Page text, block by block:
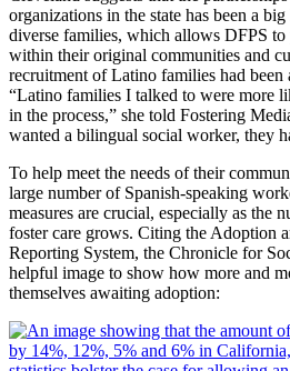
organizations in the state has been a
diverse families, which allows DFPS
within their original communities and
recruitment of Latino families had been
“Latino families I talked to were more
in the process,” she told Fostering
wanted a bilingual social worker, they
To help meet the needs of their
large number of Spanish-speaking
measures are crucial, especially as the
foster care grows. Citing the Adoption
Reporting System, the Chronicle for
helpful image to show how more and
themselves awaiting adoption: